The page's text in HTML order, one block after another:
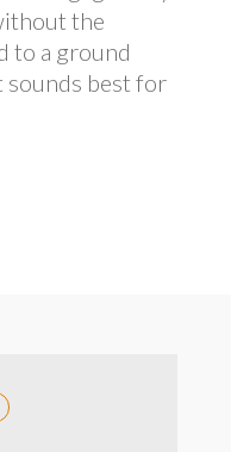
the
to a ground
sounds best for